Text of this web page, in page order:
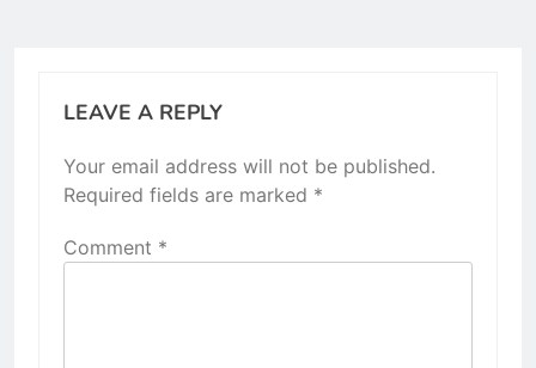
LEAVE A REPLY
Your email address will not be published.
Required fields are marked *
Comment *